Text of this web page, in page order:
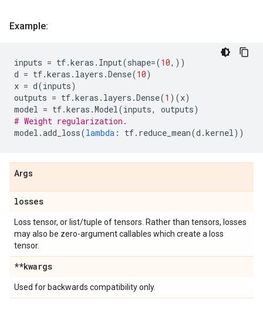
Example:
inputs = tf.keras . Input(shape=(10,))
d = tf.keras . layers .Dense(10)
x = d(inputs)
outputs = tf.keras . layers .Dense(1 )(x)
model = tf.keras .Model(inputs, outputs)
# Weight regularization.
model .add_loss(lambda : tf. reduce_mean(d .kernel))
Args
losses
Loss tensor, or list/tuple of tensors. Rather than tensors, losses
may also be zero-argument callables which create a loss
tensor.
**kwargs
Used for backwards compatibility only.